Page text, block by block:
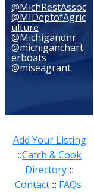
@MichRestAssoc
@MIDeptofAgric
ulture
@Michigandnr
@michiganchart
erboats
@miseagrant
Add Your Listing
::Catch & Cook
Directory ::
Contact :: FAQs